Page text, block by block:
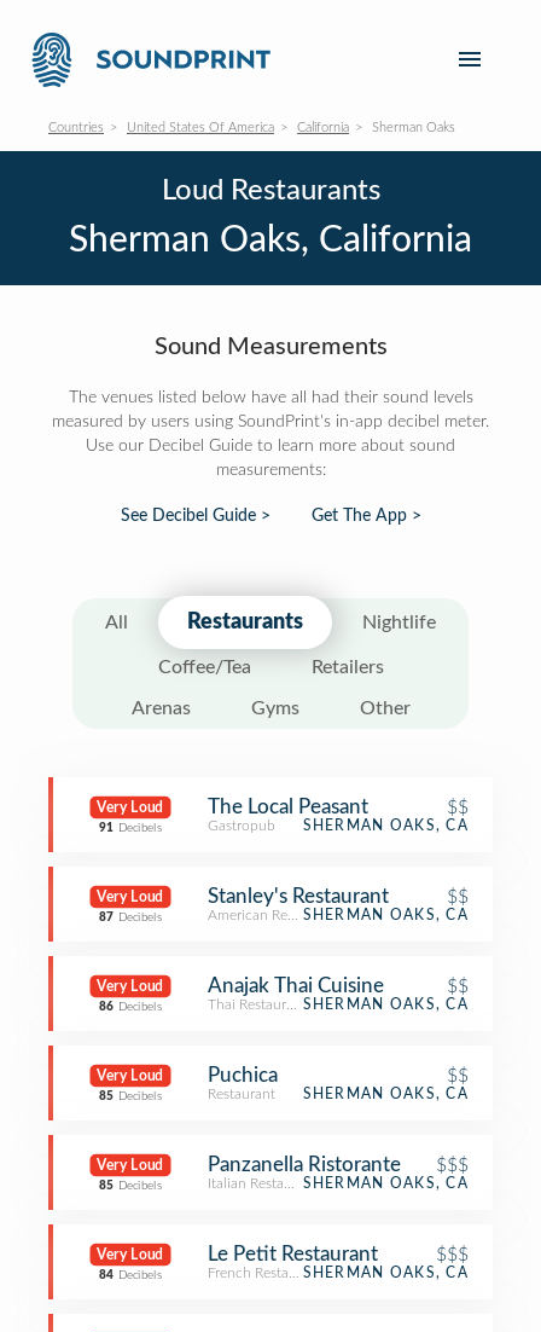
Countries United States Of America California Sherman Oaks
Loud Restaurants
Sherman Oaks, California
Sound Measurements
The venues listed below have all had their sound levels
measured by users using SoundPrint's in-app decibel meter.
Use our Decibel Guide to learn more about sound
measurements:
See Decibel Guide > Get The App >
All Restaurants Nightlife
Coffee/Tea Retailers
Arenas Gyms Other
Very Loud
91 Decibels
The Local Peasant $$
Gastropub SHERMAN OAKS, CA
Very Loud
87 Decibels
Stanley's Restaurant $$
American RestaurantSHERMAN OAKS, CA
Very Loud
86 Decibels
Anajak Thai Cuisine $$
Thai RestaurantSHERMAN OAKS, CA
Very Loud
85 Decibels
Puchica $$
Restaurant SHERMAN OAKS, CA
Very Loud
85 Decibels
Panzanella Ristorante $$$
Italian RestaurantSHERMAN OAKS, CA
Very Loud
84 Decibels
Le Petit Restaurant $$$
French RestaurantSHERMAN OAKS, CA